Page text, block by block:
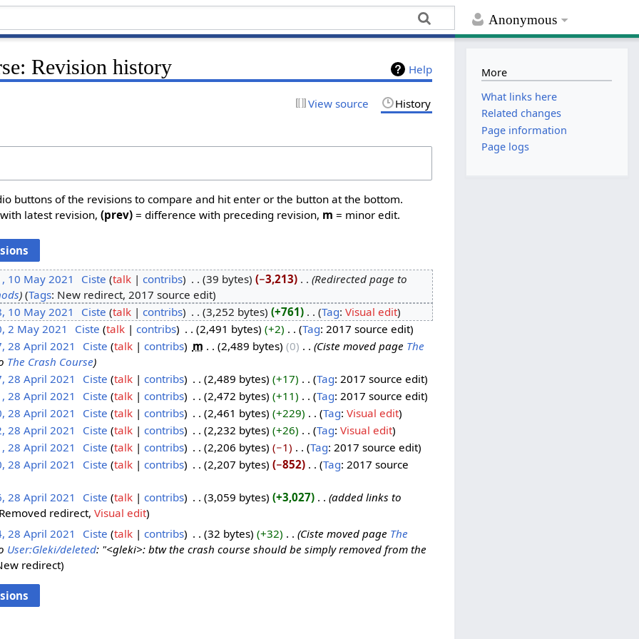
Anonymous
Help
Revision history
View source History
buttons of the revisions to compare and hit enter or the button at the bottom.
latest revision,(prev) = difference with preceding revision, m = minor edit.
10 May 2021 Ciste talk contribs 39 bytes −3,213 ‎
Redirected page to
Tags: New redirect 2017 source edit
10 May 2021 Ciste talk contribs 3,252 bytes +761 ‎
Tag: Visual edit
2 May 2021 Ciste talk contribs 2,491 bytes +2 Tag: 2017 source edit
28 April 2021 Ciste talk contribs m 2,489 bytes 0 Ciste moved page The
The Crash Course
28 April 2021 Ciste talk contribs 2,489 bytes +17 Tag: 2017 source edit
28 April 2021 Ciste talk contribs 2,472 bytes +11 Tag: 2017 source edit
28 April 2021 Ciste talk contribs 2,461 bytes +229 Tag: Visual edit
28 April 2021 Ciste talk contribs 2,232 bytes +26 Tag: Visual edit
28 April 2021 Ciste talk contribs 2,206 bytes −1 Tag: 2017 source edit
28 April 2021 Ciste talk contribs 2,207 bytes −852 ‎
Tag: 2017 source
28 April 2021 Ciste talk contribs 3,059 bytes +3,027 ‎
added links to
Removed redirect Visual edit
28 April 2021 Ciste talk contribs 32 bytes +32 Ciste moved page The
User:Gleki/deleted: "<gleki>: btw the crash course should be simply removed from the
redirect
More
What links here
Related changes
Page information
Page logs